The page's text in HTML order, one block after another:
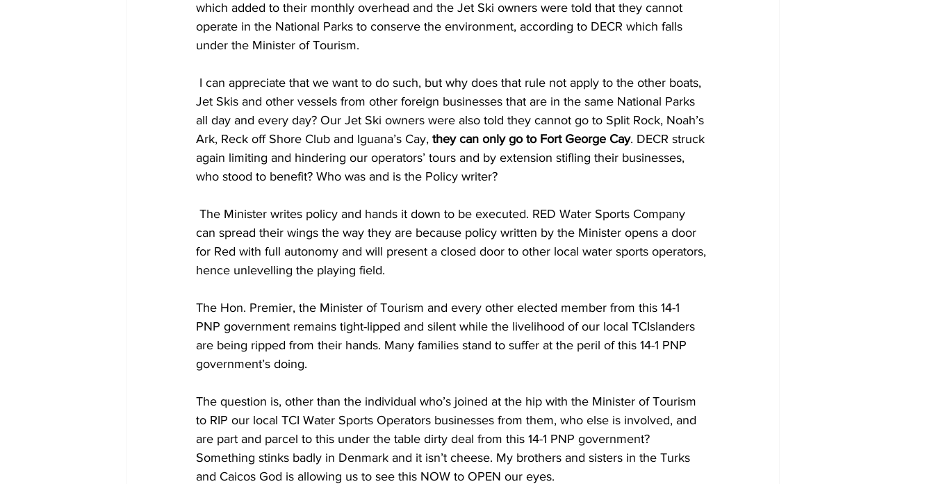
which added to their monthly overhead and the Jet Ski owners were told that they cannot
operate in the National Parks to conserve the environment, according to DECR which falls
under the Minister of Tourism.
Jet Skis and other vessels from other foreign businesses that are in the same National Parks
all day and every day? Our Jet Ski owners were also told they cannot go to Split Rock, Noah’s
Ark, Reck off Shore Club and Iguana’s Cay, they can only go to Fort George Cay. DECR struck
again limiting and hindering our operators’ tours and by extension stifling their businesses,
who stood to benefit? Who was and is the Policy writer?
can spread their wings the way they are because policy written by the Minister opens a door
for Red with full autonomy and will present a closed door to other local water sports operators,
hence unlevelling the playing field.
The Hon. Premier, the Minister of Tourism and every other elected member from this 14-1
PNP government remains tight-lipped and silent while the livelihood of our local TCIslanders
are being ripped from their hands. Many families stand to suffer at the peril of this 14-1 PNP
government’s doing.
The question is, other than the individual who’s joined at the hip with the Minister of Tourism
to RIP our local TCI Water Sports Operators businesses from them, who else is involved, and
are part and parcel to this under the table dirty deal from this 14-1 PNP government?
Something stinks badly in Denmark and it isn’t cheese. My brothers and sisters in the Turks
and Caicos God is allowing us to see this NOW to OPEN our eyes.